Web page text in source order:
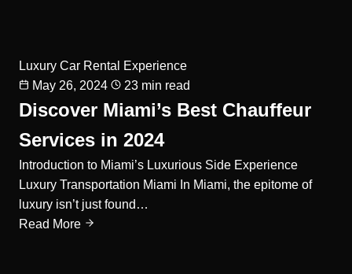
Luxury Car Rental Experience
May 26, 2024
23 min read
Discover Miami’s Best Chauffeur
Services in 2024
Introduction to Miami’s Luxurious Side Experience
Luxury Transportation Miami In Miami, the epitome of
luxury isn’t just found…
Read More